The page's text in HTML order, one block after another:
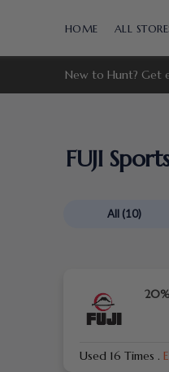
to
HOME ALL
New to Hunt? Get
FUJI
All (10)
Used 16 Times .